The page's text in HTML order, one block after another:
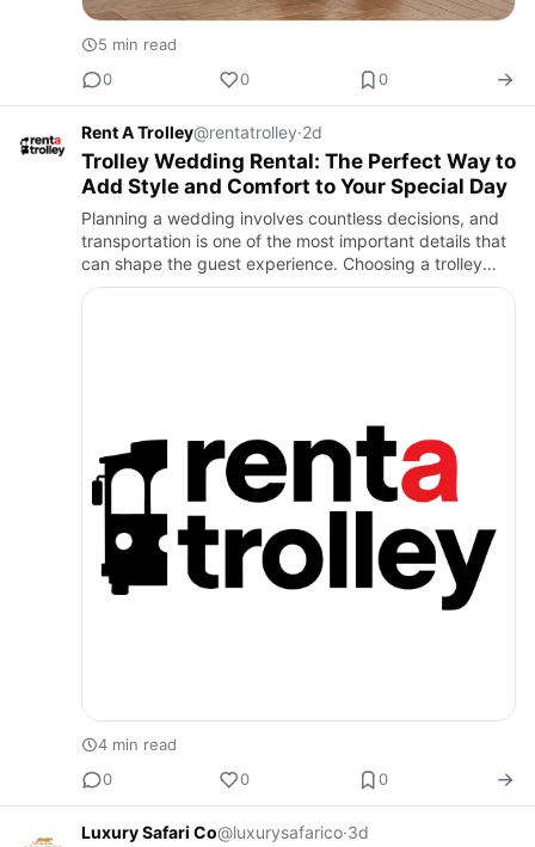
5 min read
0
0 0
Rent A Trolley@rentatrolley·2d
Trolley Wedding Rental: The Perfect Way to
Add Style and Comfort to Your Special Day
Planning a wedding involves countless decisions, and
transportation is one of the most important details that
can shape the guest experience. Choosing a trolley
wedding rental is an excellent way to combine
4 min read
0
0 0
Luxury Safari Co@luxurysafarico·3d